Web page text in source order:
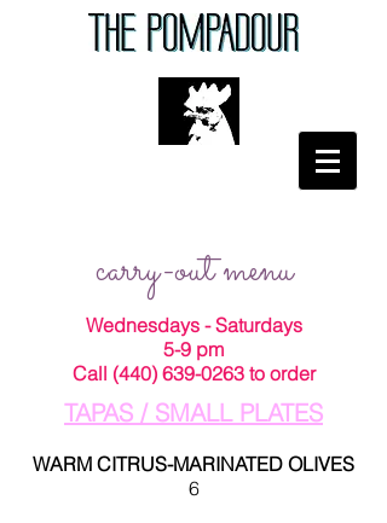
carry-out menu
Wednesdays - Saturdays
5-9 pm
Call (440) 639-0263to order
TAPAS / SMALL PLATES
WARM CITRUS-MARINATED OLIVES
6